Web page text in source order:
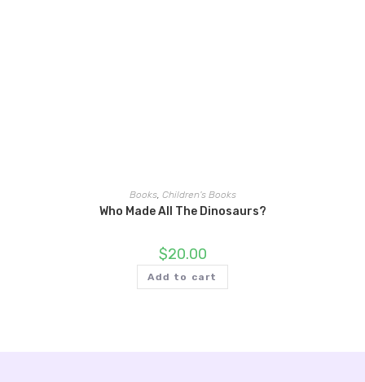
Books, Children's Books
Who Made All The Dinosaurs?
$20.00
Add to cart